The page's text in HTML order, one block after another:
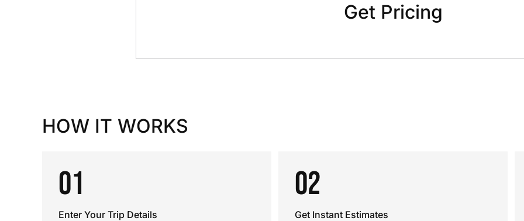
Get Pricing
HOW IT WORKS
01
Enter Your Trip Details
02
Get Instant Estimates